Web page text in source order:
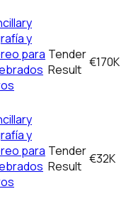
y
para Tender
Result €170K
y
para Tender
Result €32K